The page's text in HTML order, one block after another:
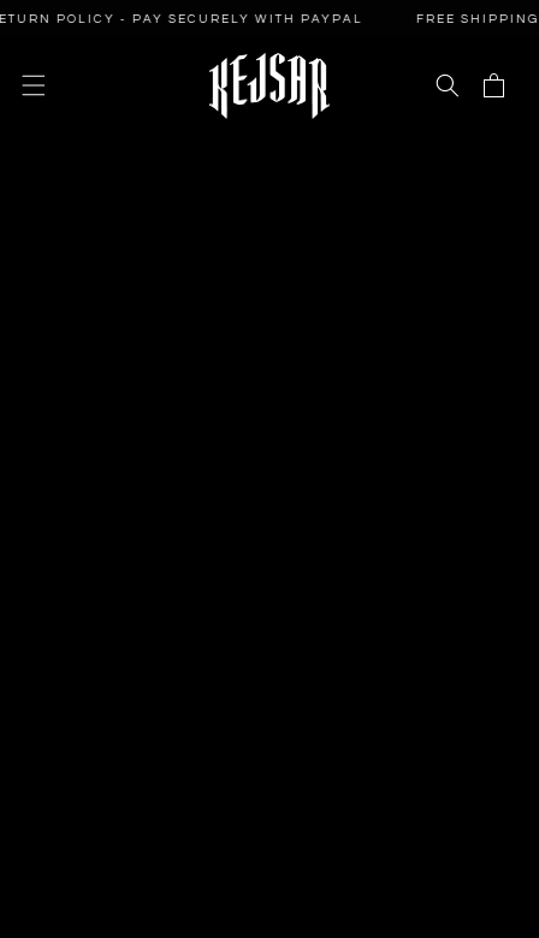
POLICY - PAY SECURELY WITH PAYPAL FREE SHIPPING -
SKIP TO
Cart